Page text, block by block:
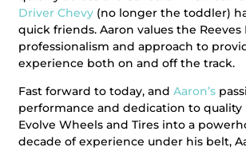
Driver Chevy (no longer the toddler)
quick friends. Aaron values the
professionalism and approach to
experience both on and off the track.
Fast forward to today, andAaron’s
performance and dedication to quality
Evolve Wheels and Tires into a
decade of experience under his belt,